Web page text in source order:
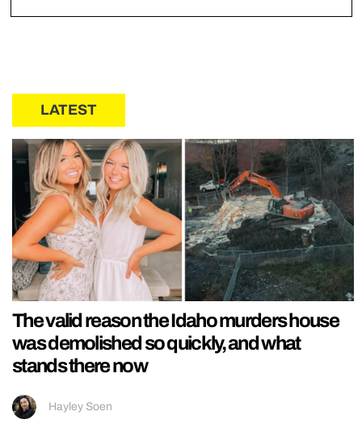
LATEST
The valid reason the Idaho murders house
was demolished so quickly, and what
stands there now
Hayley Soen